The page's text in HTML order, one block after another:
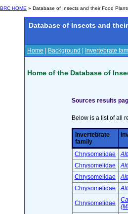
BRC HOME » Database of Insects and their Food
Database of Insects and
Home Background Invertebrate
Home of the Database of
Sources results
Below is a list of all
Invertebrate
family
Chrysomelidae
Chrysomelidae
Chrysomelidae
Chrysomelidae
Chrysomelidae